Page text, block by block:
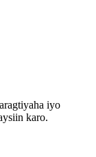
iyo
karo.